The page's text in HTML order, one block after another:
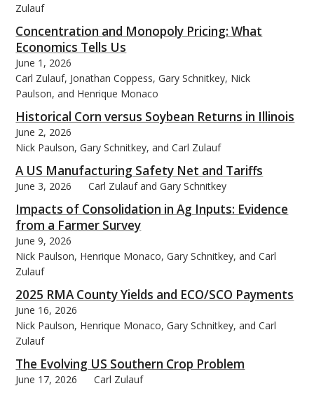
Zulauf
Concentration and Monopoly Pricing: What
Economics Tells Us
June 1, 2026
Carl Zulauf, Jonathan Coppess, Gary Schnitkey, Nick
Paulson, and Henrique Monaco
Historical Corn versus Soybean Returns in Illinois
June 2, 2026
Nick Paulson, Gary Schnitkey, and Carl Zulauf
A US Manufacturing Safety Net and Tariffs
June 3, 2026 Carl Zulauf and Gary Schnitkey
Impacts of Consolidation in Ag Inputs: Evidence
from a Farmer Survey
June 9, 2026
Nick Paulson, Henrique Monaco, Gary Schnitkey, and Carl
Zulauf
2025 RMA County Yields and ECO/SCO Payments
June 16, 2026
Nick Paulson, Henrique Monaco, Gary Schnitkey, and Carl
Zulauf
The Evolving US Southern Crop Problem
June 17, 2026 Carl Zulauf